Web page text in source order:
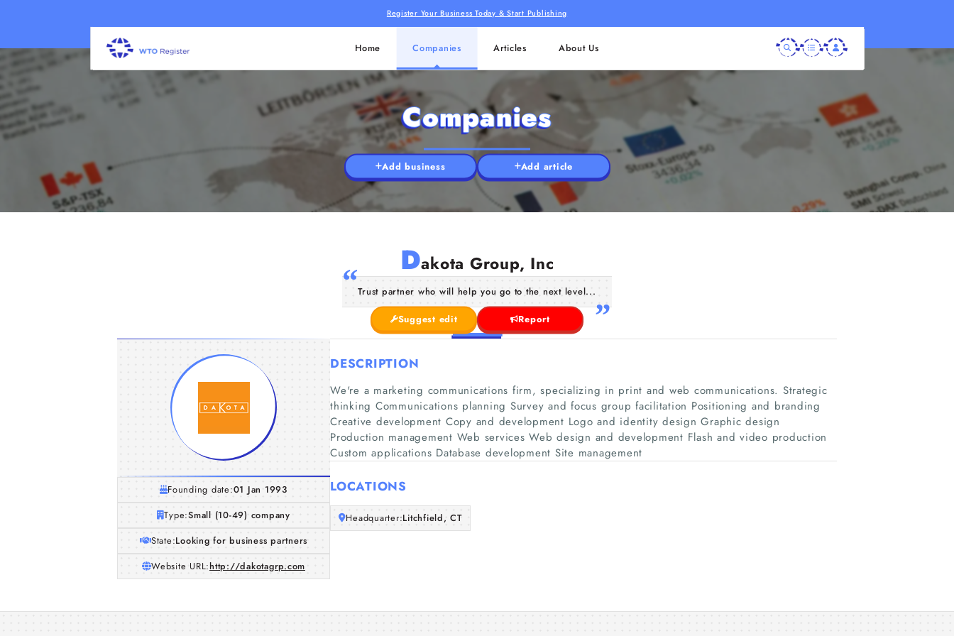
Register Your Business Today & Start Publishing
Home Companies Articles About Us
Companies
Add business Add article
Dakota Group, Inc
Trust partner who will help you go to the next level...
Suggest edit Report
Founding date:01 Jan 1993
Type:Small (10-49) company
State:Looking for business partners
Website URL:http://dakotagrp.com
DESCRIPTION
We're a marketing communications firm, specializing in print and web communications. Strategic
thinking Communications planning Survey and focus group facilitation Positioning and branding
Creative development Copy and development Logo and identity design Graphic design
Production management Web services Web design and development Flash and video production
Custom applications Database development Site management
LOCATIONS
Headquarter:Litchfield, CT